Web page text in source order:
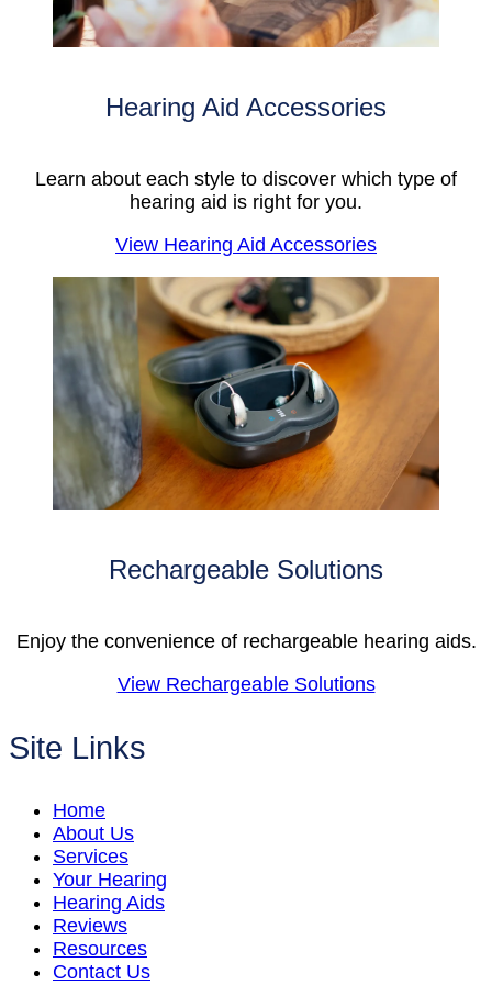
Hearing Aid Accessories
Learn about each style to discover which type of
hearing aid is right for you.
View Hearing Aid Accessories
Rechargeable Solutions
Enjoy the convenience of rechargeable hearing aids.
View Rechargeable Solutions
Site Links
Home
About Us
Services
Your Hearing
Hearing Aids
Reviews
Resources
Contact Us